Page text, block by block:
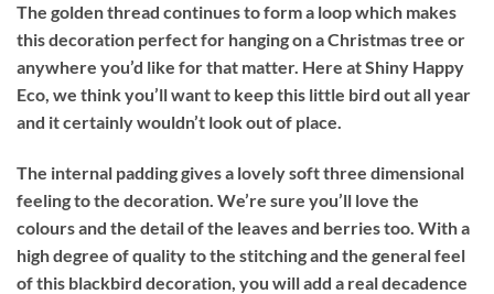
The golden thread continues to form a loop which makes
this decoration perfect for hanging on a Christmas tree or
anywhere you’d like for that matter. Here at Shiny Happy
Eco, we think you’ll want to keep this little bird out all year
and it certainly wouldn’t look out of place.
The internal padding gives a lovely soft three dimensional
feeling to the decoration. We’re sure you’ll love the
colours and the detail of the leaves and berries too. With a
high degree of quality to the stitching and the general feel
of this blackbird decoration, you will add a real decadence